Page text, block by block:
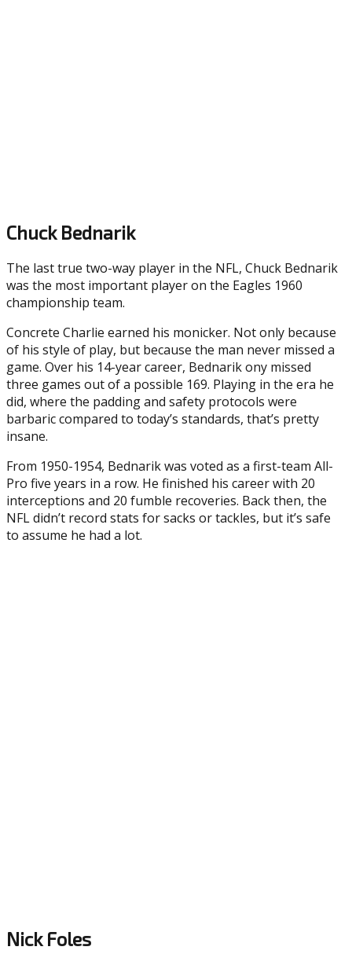
Chuck Bednarik
The last true two-way player in the NFL, Chuck Bednarik
was the most important player on the Eagles 1960
championship team.
Concrete Charlie earned his monicker. Not only because
of his style of play, but because the man never missed a
game. Over his 14-year career, Bednarik ony missed
three games out of a possible 169. Playing in the era he
did, where the padding and safety protocols were
barbaric compared to today’s standards, that’s pretty
insane.
From 1950-1954, Bednarik was voted as a first-team All-
Pro five years in a row. He finished his career with 20
interceptions and 20 fumble recoveries. Back then, the
NFL didn’t record stats for sacks or tackles, but it’s safe
to assume he had a lot.
Nick Foles